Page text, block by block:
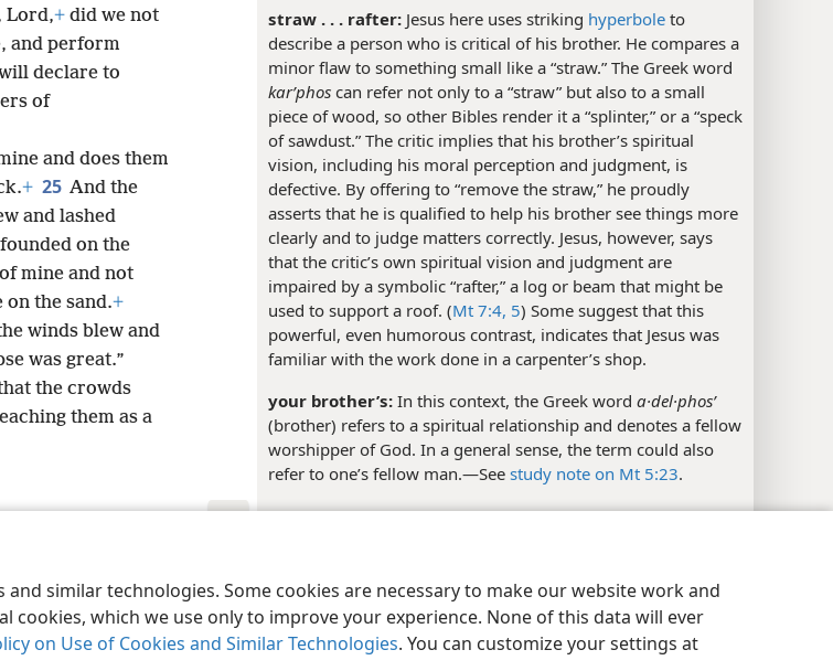
similar technologies. Some cookies are necessary to make our website work and
cookies, which we use only to improve your experience. None of this data will ever
on Use of Cookies and Similar Technologies. You can customize your settings at
straw . . . rafter: Jesus here uses striking hyperbole to
describe a person who is critical of his brother. He compares a
minor flaw to something small like a “straw.” The Greek word
karʹphos can refer not only to a “straw” but also to a small
piece of wood, so other Bibles render it a “splinter,” or a “speck
of sawdust.” The critic implies that his brother’s spiritual
vision, including his moral perception and judgment, is
defective. By offering to “remove the straw,” he proudly
asserts that he is qualified to help his brother see things more
clearly and to judge matters correctly. Jesus, however, says
that the critic’s own spiritual vision and judgment are
impaired by a symbolic “rafter,” a log or beam that might be
used to support a roof. (Mt 7:4, 5) Some suggest that this
powerful, even humorous contrast, indicates that Jesus was
familiar with the work done in a carpenter’s shop.
your brother’s: In this context, the Greek word a·del·phosʹ
(brother) refers to a spiritual relationship and denotes a fellow
worshipper of God. In a general sense, the term could also
refer to one’s fellow man.​—See study note on Mt 5:23.
Indexes
Matthew 7:4
Lord,+ did we not
and perform
declare to
of
and does them
+ 25 And the
and lashed
on the
mine and not
the sand.+
winds blew and
was great.”
the crowds
them as a